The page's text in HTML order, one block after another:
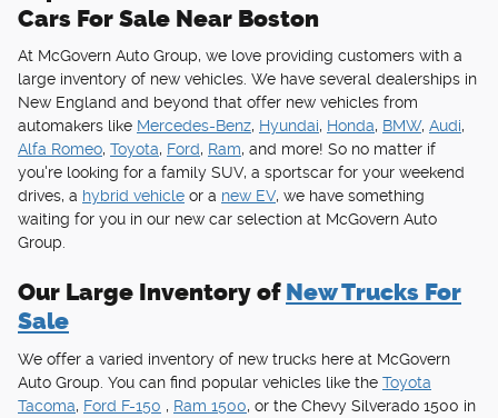
Cars For Sale Near Boston
At McGovern Auto Group, we love providing customers with a
large inventory of new vehicles. We have several dealerships in
New England and beyond that offer new vehicles from
automakers like Mercedes-Benz, Hyundai, Honda, BMW, Audi,
Alfa Romeo, Toyota, Ford, Ram, and more! So no matter if
you're looking for a family SUV, a sportscar for your weekend
drives, a hybrid vehicle or a new EV, we have something
waiting for you in our new car selection at McGovern Auto
Group.
Our Large Inventory of New Trucks For
Sale
We offer a varied inventory of new trucks here at McGovern
Auto Group. You can find popular vehicles like the Toyota
Tacoma, Ford F-150 , Ram 1500, or the Chevy Silverado 1500 in